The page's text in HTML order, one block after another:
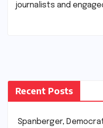
journalists and
Recent Posts
Spanberger,